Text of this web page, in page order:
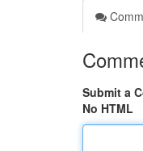
Submit a
No HTML